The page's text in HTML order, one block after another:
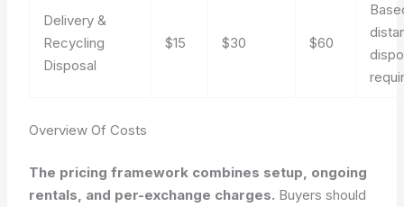
Delivery &
Recycling
Disposal
$15 $30 $60
Overview Of Costs
The pricing framework combines setup, ongoing
rentals, and per-exchange charges. Buyers should